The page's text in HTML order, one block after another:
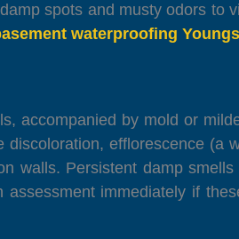
spots and musty odors to
waterproofing
accompanied by mold or
efflorescence (a
walls. Persistent damp
immediately if